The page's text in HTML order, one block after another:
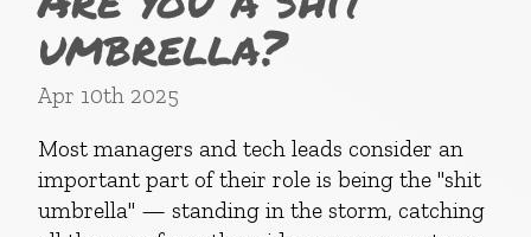
umbrella?
Apr 10th 2025
Most managers and tech leads consider an
important part of their role is being the "shit
umbrella" — standing in the storm, catching